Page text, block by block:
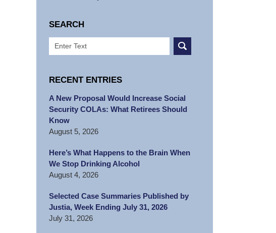
SEARCH
Search
RECENT ENTRIES
A New Proposal Would Increase Social
Security COLAs: What Retirees Should
Know
August 5, 2026
Here’s What Happens to the Brain When
We Stop Drinking Alcohol
August 4, 2026
Selected Case Summaries Published by
Justia, Week Ending July 31, 2026
July 31, 2026